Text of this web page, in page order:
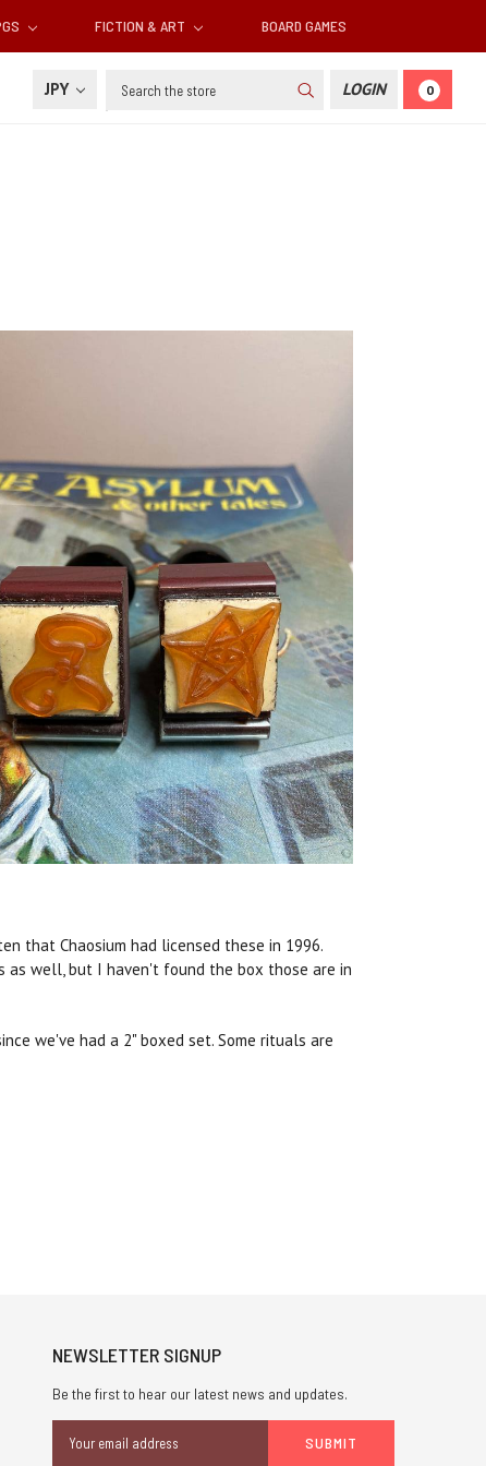
FICTION & ART BOARD GAMES
JPY Search LOGIN 0
that Chaosium had licensed these in 1996.
as well, but I haven't found the box those are in
we've had a 2" boxed set. Some rituals are
NEWSLETTER SIGNUP
Be the first to hear our latest news and updates.
Address